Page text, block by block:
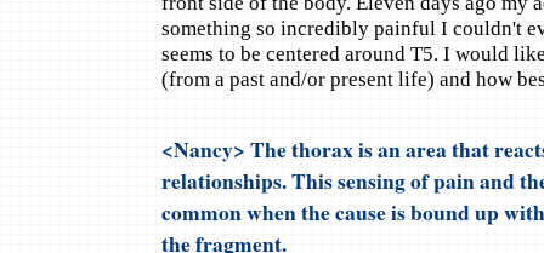
something so incredibly painful I couldn't
seems to be centered around T5. I would
(from a past and/or present life) and how
<Nancy> The thorax is an area that
relationships. This sensing of pain and
common when the cause is bound up
the fragment.